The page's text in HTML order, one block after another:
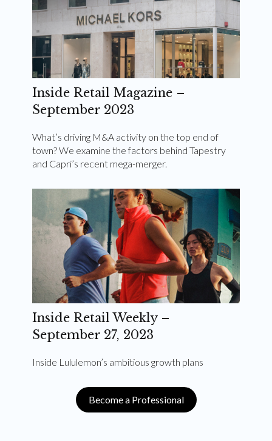
Inside Retail Magazine –
September 2023
What’s driving M&A activity on the top end of
town? We examine the factors behind Tapestry
and Capri’s recent mega-merger.
Inside Retail Weekly –
September 27, 2023
Inside Lululemon’s ambitious growth plans
Become a Professional